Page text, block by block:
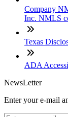
Company
Inc. NMLS
Texas
ADA
NewsLetter
Enter your e-mail